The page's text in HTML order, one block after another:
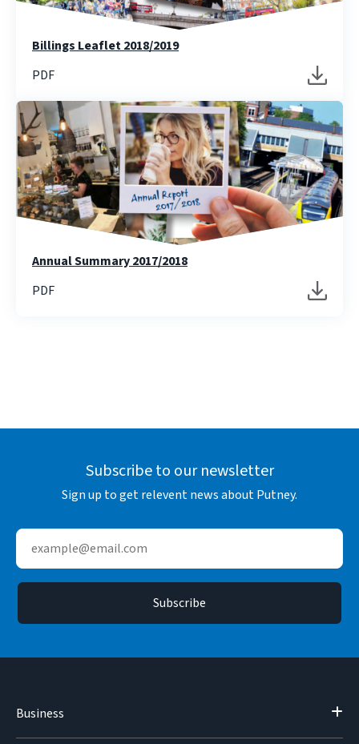
Billings Leaflet 2018/2019
PDF
Annual Summary 2017/2018
PDF
Subscribe to our newsletter
Sign up to get relevent news about Putney.
Business